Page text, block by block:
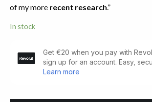
of my more recent research.”
In stock
Irish